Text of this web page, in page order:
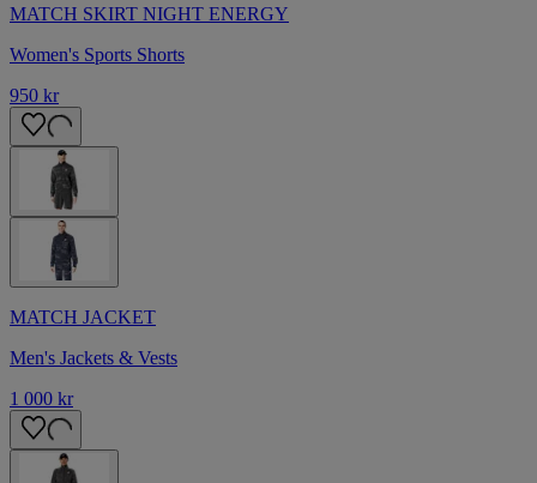
MATCH SKIRT NIGHT ENERGY
Women's Sports Shorts
950 kr
MATCH JACKET
Men's Jackets & Vests
1 000 kr